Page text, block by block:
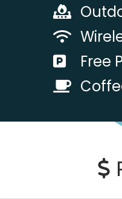
Free